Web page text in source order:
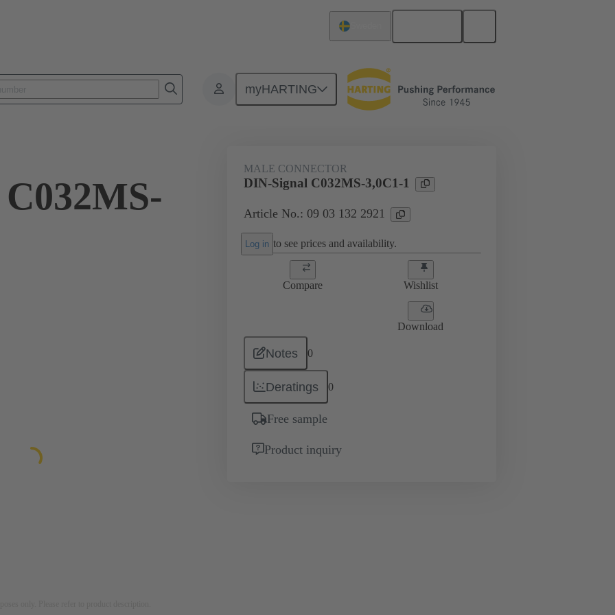
myHARTING
Products Motherboard to daughtercard connection 09 03 132 2921
MALE CONNECTOR
DIN-Signal C032MS-3,0C1-1
Article No.: 09 03 132 2921
Log in to see prices and availability.
Compare Wishlist
Download
Notes 0
Deratings 0
Free sample
Product inquiry